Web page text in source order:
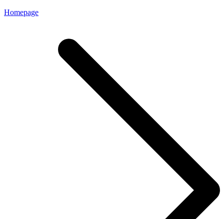
Homepage